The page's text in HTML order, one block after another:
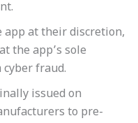
app at their discretion,
the app’s sole
fraud.
issued on
to pre-